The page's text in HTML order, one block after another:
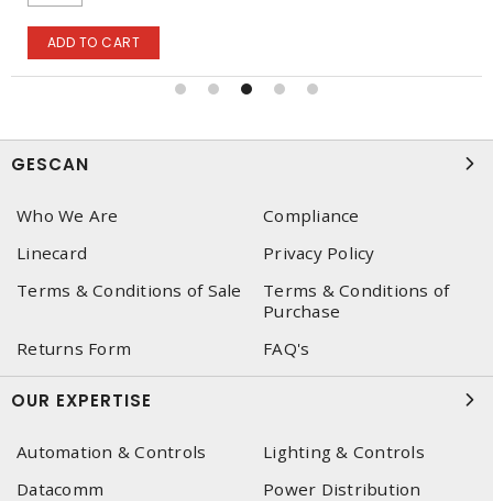
ADD TO CART
GESCAN
Who We Are
Compliance
Linecard
Privacy Policy
Terms & Conditions of Sale
Terms & Conditions of
Purchase
Returns Form
FAQ's
OUR EXPERTISE
Automation & Controls
Lighting & Controls
Datacomm
Power Distribution